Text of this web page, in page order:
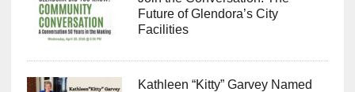
Future of Glendora’s City
Facilities
Kathleen “Kitty” Garvey Named